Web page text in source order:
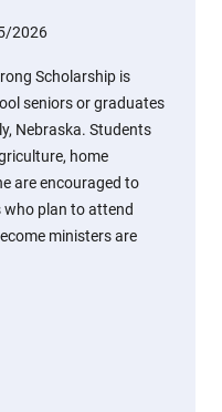
2026
Scholarship is
seniors or graduates
Nebraska. Students
home
are encouraged to
plan to attend
ministers are